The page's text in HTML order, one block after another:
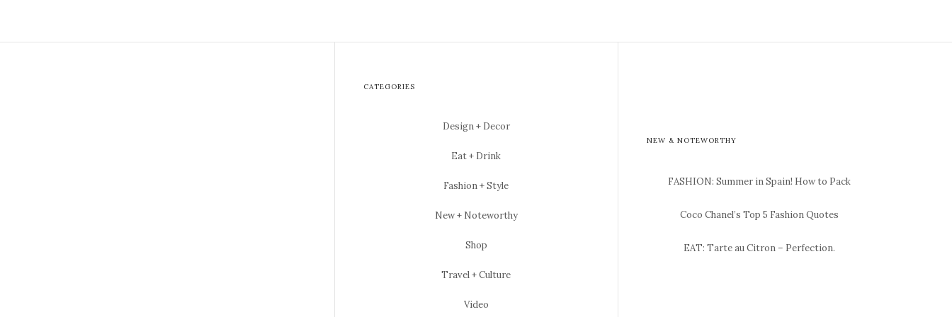
CATEGORIES
Design + Decor
Eat + Drink
Fashion + Style
New + Noteworthy
Shop
Travel + Culture
Video
NEW & NOTEWORTHY
FASHION: Summer in Spain! How to Pack
Coco Chanel’s Top 5 Fashion Quotes
EAT: Tarte au Citron – Perfection.